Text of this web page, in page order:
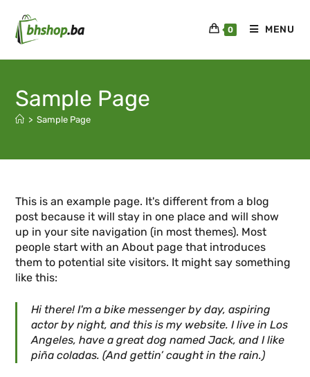
0 MENU
Sample Page
> Sample Page
This is an example page. It's different from a blog
post because it will stay in one place and will show
up in your site navigation (in most themes). Most
people start with an About page that introduces
them to potential site visitors. It might say something
like this:
Hi there! I'm a bike messenger by day, aspiring
actor by night, and this is my website. I live in Los
Angeles, have a great dog named Jack, and I like
piña coladas. (And gettin’ caught in the rain.)